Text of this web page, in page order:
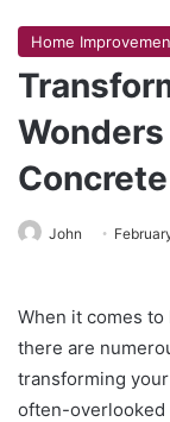
Home
Concrete
John
When it comes
there are
transforming
often-overlooked